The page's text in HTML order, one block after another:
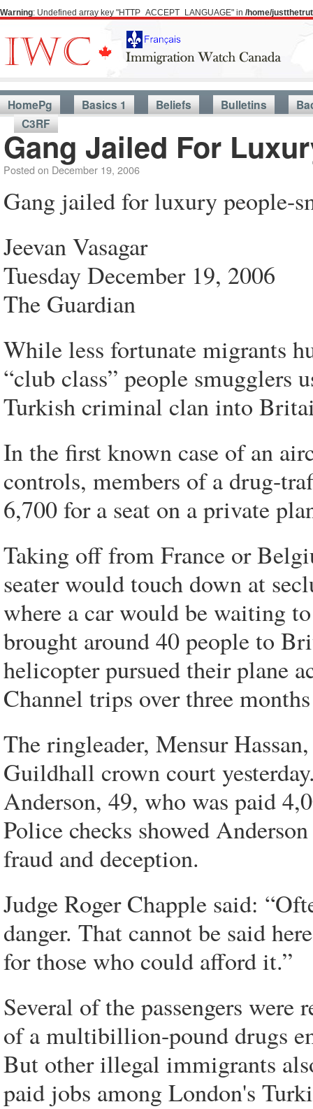
Warning: Undefined array key "HTTP_ACCEPT_LANGUAGE" in /home/
HomePg Basics 1 Beliefs Bulletins
C3RF
Gang Jailed For
Posted on December 19, 2006
Gang jailed for luxury people-
Jeevan Vasagar
Tuesday December 19, 2006
The Guardian
While less fortunate migrants
“club class” people smugglers
Turkish criminal clan into
In the first known case of an
controls, members of a drug-
6,700 for a seat on a private
Taking off from France or
seater would touch down at
where a car would be waiting
brought around 40 people to
helicopter pursued their plane
Channel trips over three
The ringleader, Mensur
Guildhall crown court
Anderson, 49, who was paid
Police checks showed
fraud and deception.
Judge Roger Chapple said:
danger. That cannot be said
for those who could afford it.”
Several of the passengers
of a multibillion-pound drugs
But other illegal immigrants
paid jobs among London's